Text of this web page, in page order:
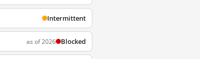
Intermittent
as of 2026 Blocked